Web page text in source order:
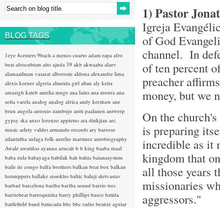
1) Pastor
Igreja
of God
channel. In
of ten percent
preacher
money, but we
On the
is preparing
incredible as it
kingdom that
all those years
missionaries
aggressors."
BLOG TAGS
1eye 4centers 9bach a menos cuarto adam rapa afro
beat afrocubism aito ajuda 39 akb akwaaba alaev
alamaailman vasarat alborosie aldona alexandre lima
alexis korner algeria almeida girl altan aly keita
amazigh kateb amelia muge ana lains ana moura ana
sofia varela analog analog africa andy kershaw ane
brun angola antonio zambujo antti paalanen antwerp
gypsy ska anxo lorenzo appietus ara dinkjian arc
music arlety valdes armando records ary barroso
atlantidha aulaga folk aurelio martinez autobiography
Awale awatiñas ayanna azucah b b king baaba maal
baba zula babayaga babilak bah bahia baianasystem
baile de congo balfa brothers balkan beat box balkan
hotsteppers ballake sissokho baltic baluji shrivastav
barbad barcelona bariba bariba sound barrio tres
barriobeat barroquinha barry phillips basco batida
battlefield band batucada bbc bbc radio beatriz aguiar